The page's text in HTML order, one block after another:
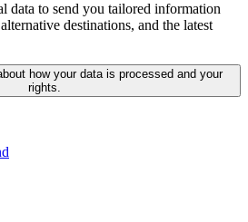
data to send you tailored information
destinations, and the latest
how your data is processed and your
rights.